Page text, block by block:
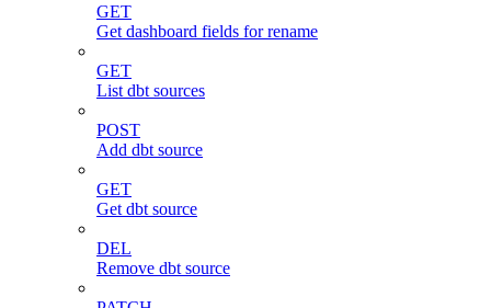
GET
Get dashboard fields for rename
GET
List dbt sources
POST
Add dbt source
GET
Get dbt source
DEL
Remove dbt source